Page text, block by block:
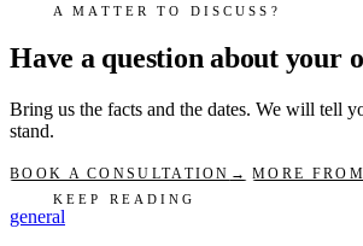
A MATTER TO DISCUSS?
Have a question about your
Bring us the facts and the dates. We will tell
stand.
BOOK A CONSULTATION →
MORE
KEEP READING
general